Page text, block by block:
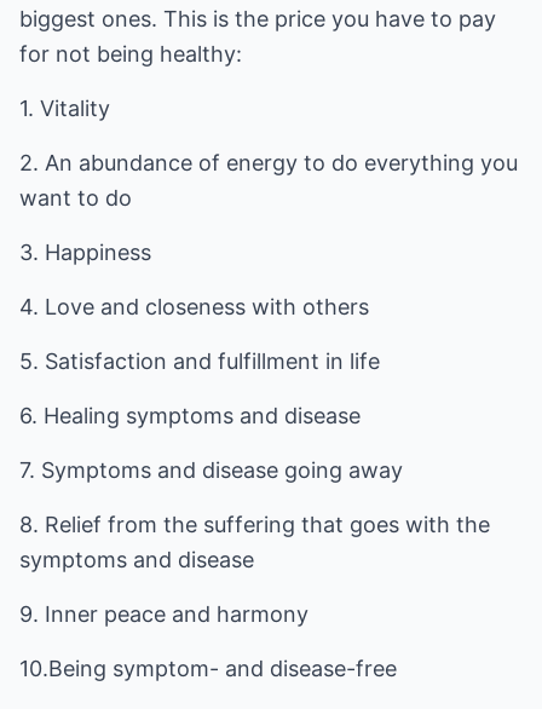
biggest ones. This is the price you have to pay
for not being healthy:
1. Vitality
2. An abundance of energy to do everything you
want to do
3. Happiness
4. Love and closeness with others
5. Satisfaction and fulfillment in life
6. Healing symptoms and disease
7. Symptoms and disease going away
8. Relief from the suffering that goes with the
symptoms and disease
9. Inner peace and harmony
10.Being symptom- and disease-free